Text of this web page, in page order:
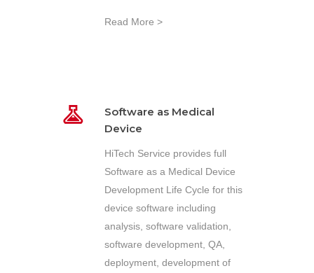
Read More >
Software as Medical
Device
HiTech Service provides full
Software as a Medical Device
Development Life Cycle for this
device software including
analysis, software validation,
software development, QA,
deployment, development of